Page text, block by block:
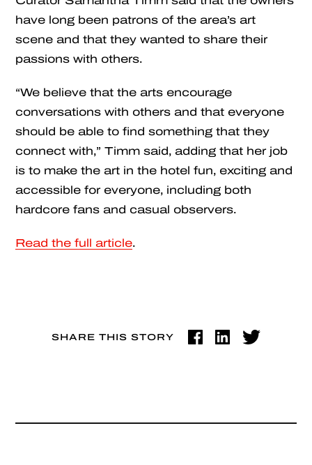
have long been patrons of the area’s art
scene and that they wanted to share their
passions with others.
“We believe that the arts encourage
conversations with others and that everyone
should be able to find something that they
connect with,” Timm said, adding that her job
is to make the art in the hotel fun, exciting and
accessible for everyone, including both
hardcore fans and casual observers.
Read the full article.
SHARE THIS STORY